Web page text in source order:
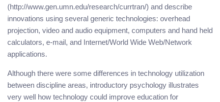
(http://www.gen.umn.edu/research/currtran/) and describe
innovations using several generic technologies: overhead
projection, video and audio equipment, computers and hand held
calculators, e-mail, and Internet/World Wide Web/Network
applications.
Although there were some differences in technology utilization
between discipline areas, introductory psychology illustrates
very well how technology could improve education for